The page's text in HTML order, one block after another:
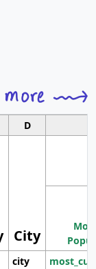
D
City
city